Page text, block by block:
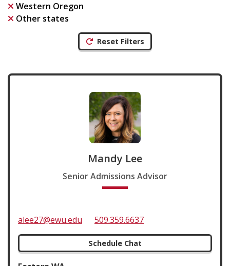
Western Oregon
Other states
Reset Filters
Mandy Lee
Senior Admissions Advisor
alee27@ewu.edu 509.359.6637
Schedule Chat